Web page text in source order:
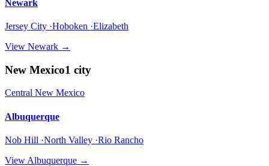
Newark
Jersey City ·Hoboken ·Elizabeth
View Newark →
New Mexico1 city
Central New Mexico
Albuquerque
Nob Hill ·North Valley ·Rio Rancho
View Albuquerque →